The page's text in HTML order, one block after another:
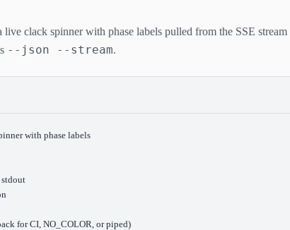
live clack spinner with phase labels pulled from the SSE
--json --stream.
with phase labels
stdout
for CI, NO_COLOR, or piped)